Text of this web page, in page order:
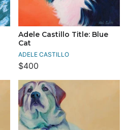
Adele Castillo Title: Blue
Cat
ADELE CASTILLO
$400